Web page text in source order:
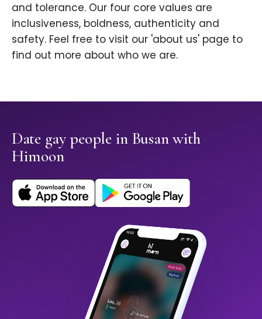
and tolerance. Our four core values are
inclusiveness, boldness, authenticity and
safety. Feel free to visit our 'about us' page to
find out more about who we are.
Date gay people in Busan with
Himoon